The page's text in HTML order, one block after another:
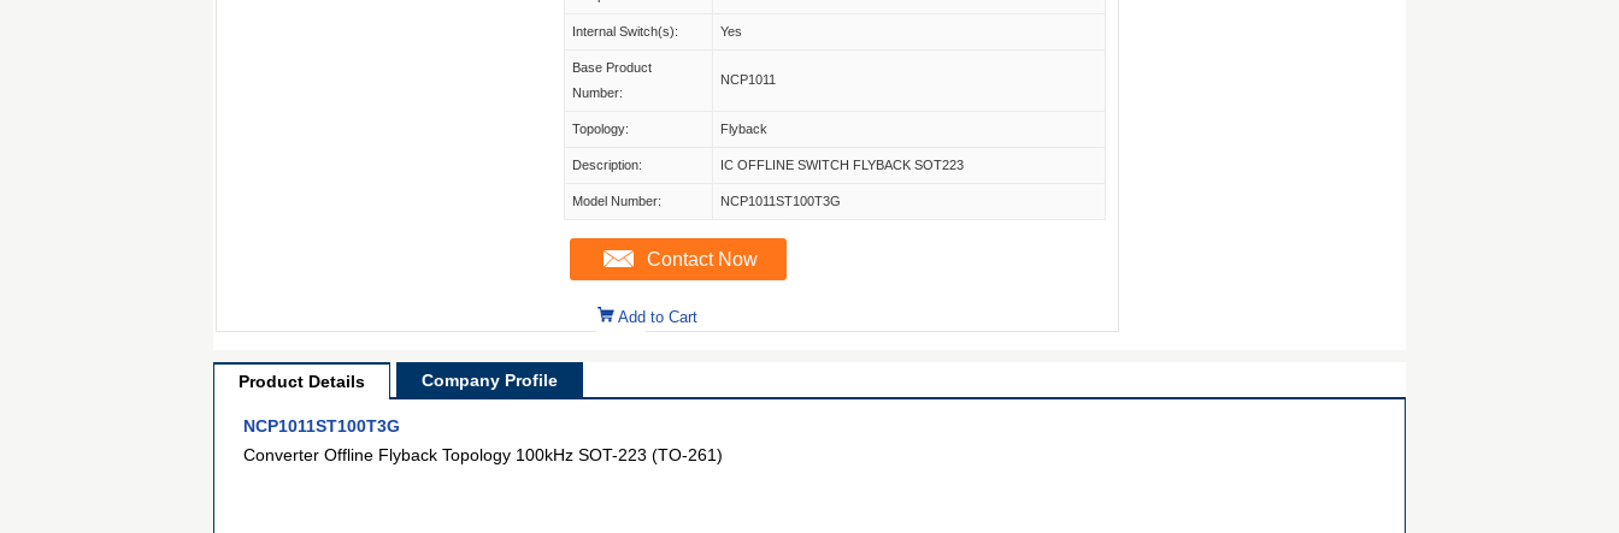
Internal Switch(s): Yes
Base Product
Number:
NCP1011
Topology: Flyback
Description: IC OFFLINE SWITCH FLYBACK SOT223
Model Number: NCP1011ST100T3G
Contact Now
Add to Cart
Product Details Company Profile
NCP1011ST100T3G
Converter Offline Flyback Topology 100kHz SOT-223 (TO-261)